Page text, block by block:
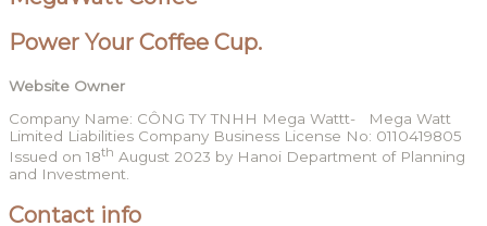
Power Your Coffee Cup.
Website Owner
Company Name: CÔNG TY TNHH Mega Wattt- Mega Watt
Limited Liabilities Company Business License No: 0110419805
Issued on 18th August 2023 by Hanoi Department of Planning
and Investment.
Contact info